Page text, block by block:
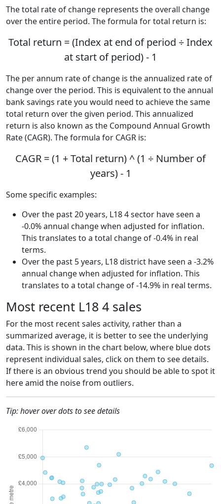
The total rate of change represents the overall change
over the entire period. The formula for total return is:
Total return = (Index at end of period ÷ Index
at start of period) - 1
The per annum rate of change is the annualized rate of
change over the period. This is equivalent to the annual
bank savings rate you would need to achieve the same
total return over the given period. This annualized
return is also known as the Compound Annual Growth
Rate (CAGR). The formula for CAGR is:
CAGR = (1 + Total return) ^ (1 ÷ Number of
years) - 1
Some specific examples:
Over the past 20 years, L18 4 sector have seen a
-0.0% annual change when adjusted for inflation.
This translates to a total change of -0.4% in real
terms.
Over the past 5 years, L18 district have seen a -3.2%
annual change when adjusted for inflation. This
translates to a total change of -14.9% in real terms.
Most recent L18 4 sales
For the most recent sales activity, rather than a
summarized average, it is better to see the underlying
data. This is shown in the chart below, where blue dots
represent individual sales, click on them to see details.
If there is an obvious trend you should be able to spot it
here amid the noise from outliers.
Tip: hover over dots to see details